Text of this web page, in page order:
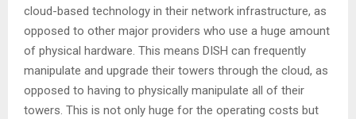
cloud-based technology in their network infrastructure, as
opposed to other major providers who use a huge amount
of physical hardware. This means DISH can frequently
manipulate and upgrade their towers through the cloud, as
opposed to having to physically manipulate all of their
towers. This is not only huge for the operating costs but